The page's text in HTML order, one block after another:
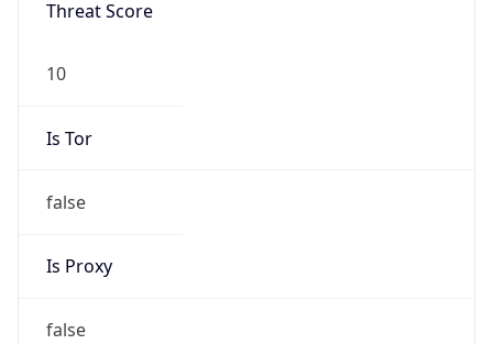
Threat Score
10
Is Tor
false
Is Proxy
false